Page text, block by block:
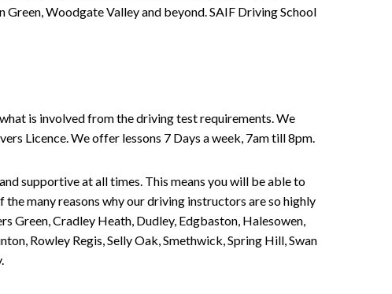
Woodgate Valley and beyond. SAIF Driving School
is involved from the driving test requirements. We
Licence. We offer lessons 7 Days a week, 7am till 8pm.
supportive at all times. This means you will be able to
many reasons why our driving instructors are so highly
Green, Cradley Heath, Dudley, Edgbaston, Halesowen,
Rowley Regis, Selly Oak, Smethwick, Spring Hill, Swan